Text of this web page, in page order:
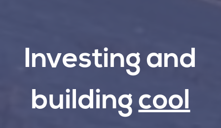
Investing and
building cool